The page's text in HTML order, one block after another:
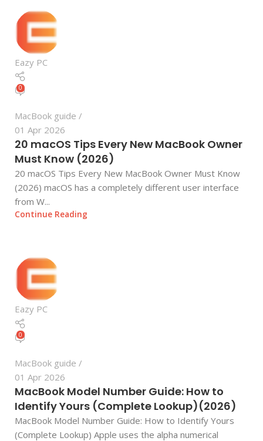
Eazy PC
0
MacBook guide
01 Apr 2026
20 macOS Tips Every New MacBook Owner
Must Know (2026)
20 macOS Tips Every New MacBook Owner Must Know
(2026) macOS has a completely different user interface
from W...
Continue Reading
Eazy PC
0
MacBook guide
01 Apr 2026
MacBook Model Number Guide: How to
Identify Yours (Complete Lookup)(2026)
MacBook Model Number Guide: How to Identify Yours
(Complete Lookup) Apple uses the alpha numerical